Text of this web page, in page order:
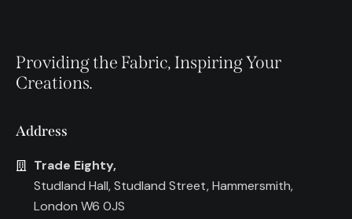
Providing the Fabric, Inspiring Your
Creations.
Address
Trade Eighty,
Studland Hall, Studland Street, Hammersmith,
London W6 0JS